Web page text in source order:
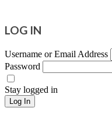
LOG IN
Username or Email Address
Password
Stay logged in
Log In